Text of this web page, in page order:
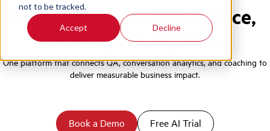
not to be tracked.
Accept Decline
AI-powered CX intelligence,
built by QA experts.
One platform that connects QA, conversation analytics, and coaching to
deliver measurable business impact.
Book a Demo Free AI Trial